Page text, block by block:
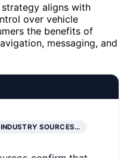
aligns with
over vehicle
the benefits of
messaging, and
SOURCES…